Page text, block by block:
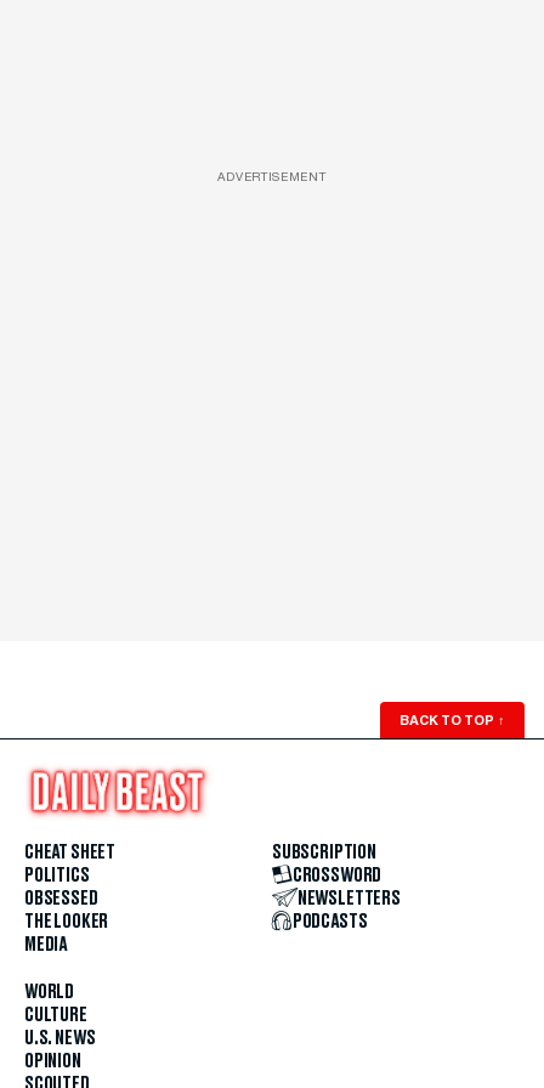
ADVERTISEMENT
BACK TO TOP ↑
CHEAT SHEET
POLITICS
OBSESSED
THE LOOKER
MEDIA
WORLD
CULTURE
U.S. NEWS
OPINION
SUBSCRIPTION
CROSSWORD
NEWSLETTERS
PODCASTS